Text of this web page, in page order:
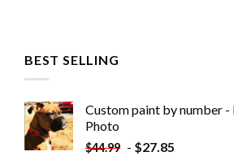
BEST SELLING
Custom paint by number
Photo
$44.99 - $27.85